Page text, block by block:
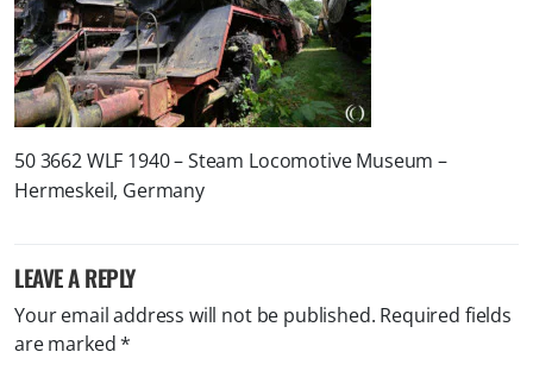
50 3662 WLF 1940 – Steam Locomotive Museum –
Hermeskeil, Germany
LEAVE A REPLY
Your email address will not be published. Required fields
are marked*